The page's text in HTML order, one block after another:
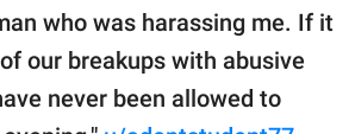
who was harassing me. If it
our breakups with abusive
never been allowed to